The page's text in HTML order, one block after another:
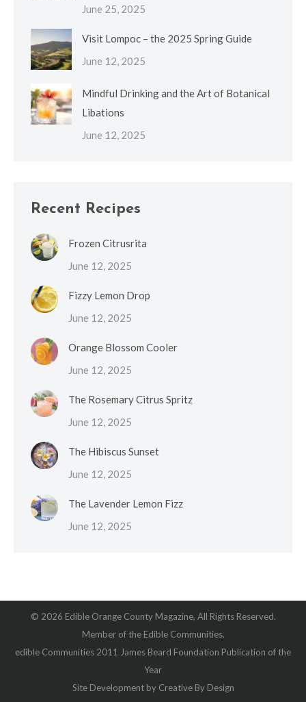
June 25, 2025
Visit Lompoc – the 2025 Spring Guide
June 12, 2025
Mindful Drinking and the Art of Botanical
Libations
June 12, 2025
Recent Recipes
Frozen Citrusrita
June 12, 2025
Fizzy Lemon Drop
June 12, 2025
Orange Blossom Cooler
June 12, 2025
The Rosemary Citrus Spritz
June 12, 2025
The Hibiscus Sunset
June 12, 2025
The Lavender Lemon Fizz
June 12, 2025
© 2026 Edible Orange County Magazine, All Rights Reserved.
Member of the Edible Communities.
edible Communities 2011 James Beard Foundation Publication of the
Year
Site Development by Creative By Design